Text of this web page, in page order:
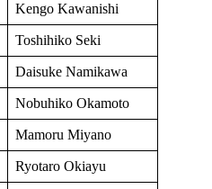
Kengo Kawanishi
Toshihiko Seki
Daisuke Namikawa
Nobuhiko Okamoto
Mamoru Miyano
Ryotaro Okiayu